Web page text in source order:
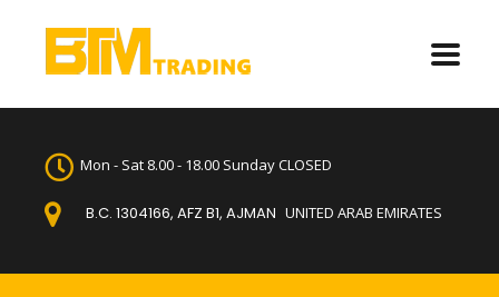
Mon - Sat 8.00 - 18.00 Sunday CLOSED
B.C. 1304166, AFZ B1, AJMAN UNITED ARAB EMIRATES